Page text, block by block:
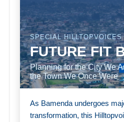
SPECIAL
FUTURE FIT
Planning for the City We
the Town We Once Were
As Bamenda undergoes
transformation, this